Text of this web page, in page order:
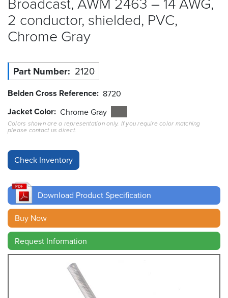
Resources
&
Tools
Careers
Inventory
Finder
Cable
Finder
Sales
Contact
Search
2 conductor, shielded, PVC,
Chrome Gray
Part Number 2120
Belden Cross Reference 8720
Jacket Color Chrome Gray
Colors shown are a representation only. If you require color matching
please contact us direct.
Download Product Specification
Buy Now
Request Information